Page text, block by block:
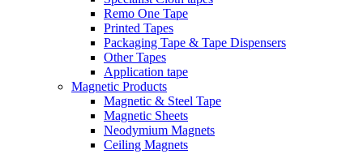
Remo One Tape
Printed Tapes
Packaging Tape & Tape Dispensers
Other Tapes
Application tape
Magnetic Products
Magnetic & Steel Tape
Magnetic Sheets
Neodymium Magnets
Ceiling Magnets